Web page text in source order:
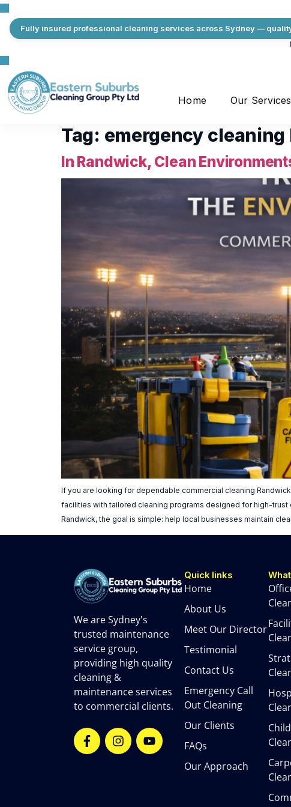
Fully insured professional cleaning services across Sydney —
Home Our Services
Tag: emergency cleaning
In Randwick, Clean
If you are looking for dependable commercial cleaning
facilities with tailored cleaning programs designed for high-
Randwick, the goal is simple: help local businesses maintain
We are Sydney's
trusted maintenance
service group,
providing high quality
cleaning &
maintenance services
to commercial clients.
Quick links
Home
About Us
Meet Our Director
Testimonial
Contact Us
Emergency Call
Out Cleaning
Our Clients
FAQs
Our Approach